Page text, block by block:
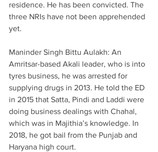
residence. He has been convicted. The
three NRIs have not been apprehended
yet.
Maninder Singh Bittu Aulakh: An
Amritsar-based Akali leader, who is into
tyres business, he was arrested for
supplying drugs in 2013. He told the ED
in 2015 that Satta, Pindi and Laddi were
doing business dealings with Chahal,
which was in Majithia’s knowledge. In
2018, he got bail from the Punjab and
Haryana high court.